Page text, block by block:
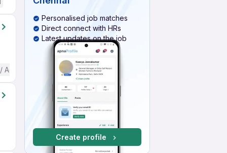
English
Personalised job matches
Direct connect with HRs
Latest updates on the job
Create profile